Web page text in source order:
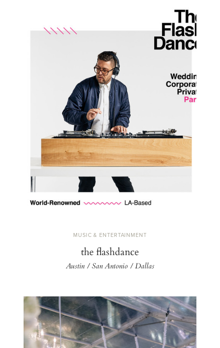
MUSIC & ENTERTAINMENT
the flashdance
Austin / San Antonio / Dallas